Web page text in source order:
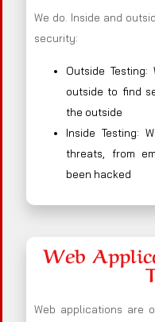
We do. Inside and
security:
Outside
outside to find
the outside
Inside Testing:
threats, from
been hacked
Web
Web applications are